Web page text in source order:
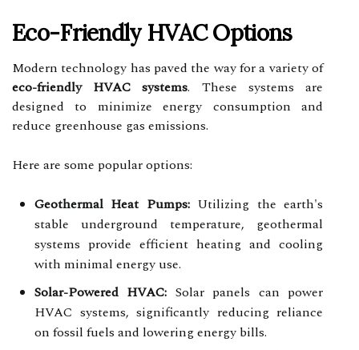
Eco-Friendly HVAC Options
Modern technology has paved the way for a variety of
eco-friendly HVAC systems. These systems are
designed to minimize energy consumption and
reduce greenhouse gas emissions.
Here are some popular options:
Geothermal Heat Pumps:Utilizing the earth's
stable underground temperature, geothermal
systems provide efficient heating and cooling
with minimal energy use.
Solar-Powered HVAC: Solar panels can power
HVAC systems, significantly reducing reliance
on fossil fuels and lowering energy bills.